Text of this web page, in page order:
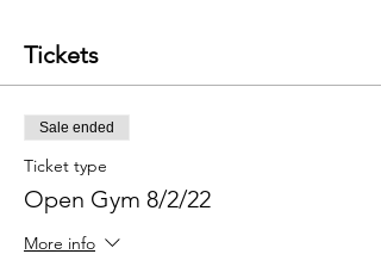
Tickets
Sale ended
Ticket type
Open Gym 8/2/22
More info